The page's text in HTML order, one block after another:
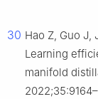
30 Hao Z, Guo J,
Learning
manifold